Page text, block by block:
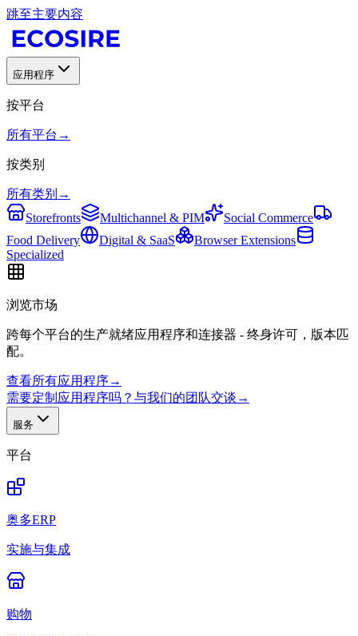
跳至主要内容
应用程序
按平台
所有平台 →
按类别
所有类别 →
Storefronts
Multichannel & PIM
Social Commerce
Food Delivery
Digital & SaaS
Browser Extensions
Specialized
浏览市场
跨每个平台的生产就绪应用程序和连接器 - 终身许可，版本匹
配。
查看所有应用程序→
需要定制应用程序吗？与我们的团队交谈 →
服务
平台
奥多ERP
实施与集成
购物